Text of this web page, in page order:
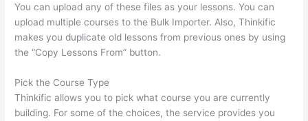
You can upload any of these files as your lessons. You can
upload multiple courses to the Bulk Importer. Also, Thinkific
makes you duplicate old lessons from previous ones by using
the “Copy Lessons From” button.
Pick the Course Type
Thinkific allows you to pick what course you are currently
building. For some of the choices, the service provides you